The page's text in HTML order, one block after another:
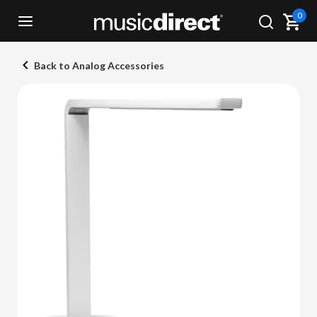
0
Back to Analog Accessories